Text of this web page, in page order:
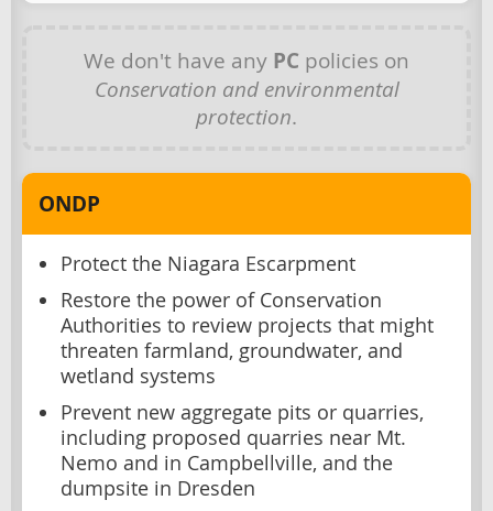
We don't have any PC policies on
Conservation and environmental
protection.
ONDP
Protect the Niagara Escarpment
Restore the power of Conservation
Authorities to review projects that might
threaten farmland, groundwater, and
wetland systems
Prevent new aggregate pits or quarries,
including proposed quarries near Mt.
Nemo and in Campbellville, and the
dumpsite in Dresden